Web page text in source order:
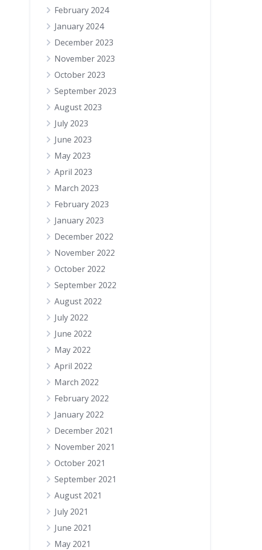
February 2024
January 2024
December 2023
November 2023
October 2023
September 2023
August 2023
July 2023
June 2023
May 2023
April 2023
March 2023
February 2023
January 2023
December 2022
November 2022
October 2022
September 2022
August 2022
July 2022
June 2022
May 2022
April 2022
March 2022
February 2022
January 2022
December 2021
November 2021
October 2021
September 2021
August 2021
July 2021
June 2021
May 2021